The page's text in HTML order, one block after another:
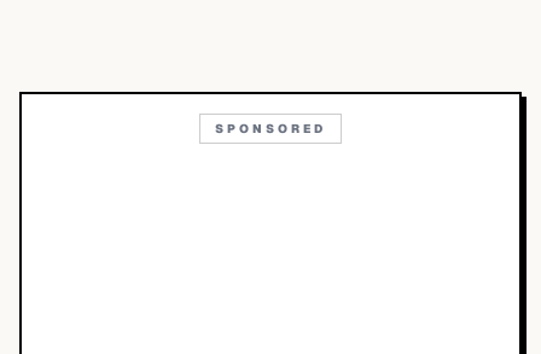
SPONSORED